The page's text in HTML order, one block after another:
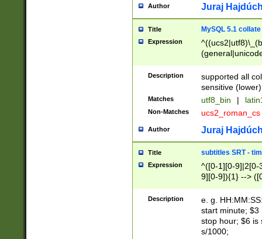
Author Juraj
Title MySQL 5.1 collate
Expression
Description
supported all
sensitive (lower)
Matches utf8_bin |
Non-Matches ucs2_roman_cs
Author Juraj
Title subtitles SRT -
Expression
^([0-1][0-9]|2[0-
9][0-9]){1} -->
{1},([0-9][0-
Description
e. g.
start minute; $3
stop hour; $6 is
s/1000;